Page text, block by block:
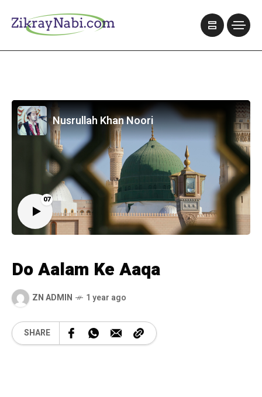
07
Nusrullah Khan Noori
Do Aalam Ke Aaqa
ZN ADMIN 1 year ago
SHARE